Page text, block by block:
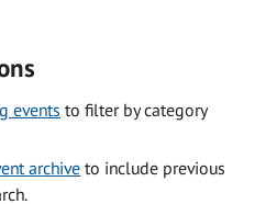
events to filter by category
archive to include previous